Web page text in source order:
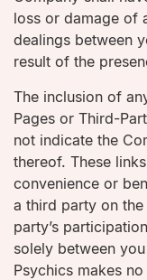
loss or damage of
dealings between
result of the
The inclusion of
Pages or Third-
not indicate the
thereof. These
convenience or
a third party on
party’s
solely between
Psychics makes